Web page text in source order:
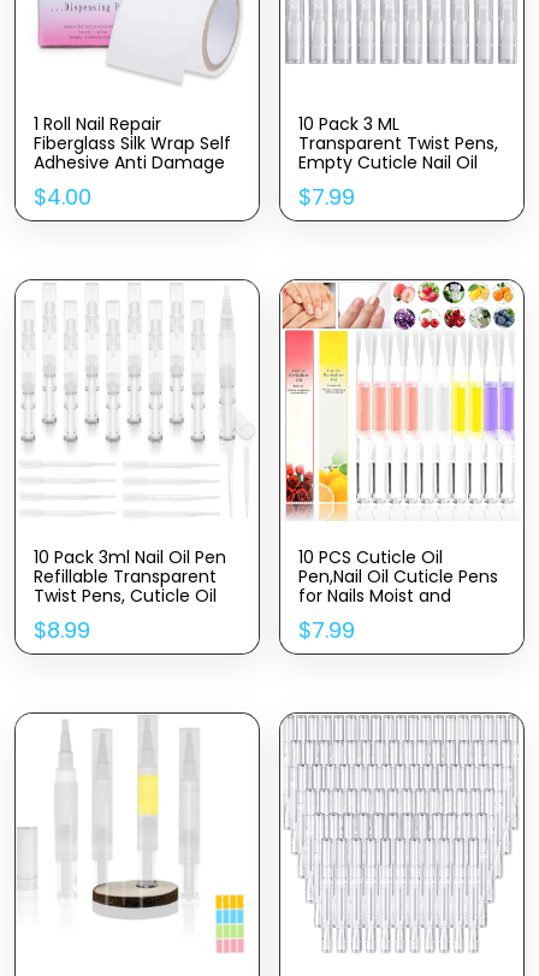
1 Roll Nail Repair
Fiberglass Silk Wrap Self
Adhesive Anti Damage
DIY Strong Protect
Reinforce Extension
Sticker,Nail Repair
Use or Salon
$4.00
10 Pack 3 ML
Transparent Twist Pens,
Empty Cuticle Nail Oil
Pen with Brush Tip,
Cosmetic Lip Gloss
Containers Applicators
$7.99
10 Pack 3ml Nail Oil Pen
Refillable Transparent
Twist Pens, Cuticle Oil
Brush for Nails, Empty
Nail Oil Pen with Brush
Tip, Cuticle Oil
$8.99
10 PCS Cuticle Oil
Pen,Nail Oil Cuticle Pens
for Nails Moist and
Treatment,10 Fruit Plant
Fragrance Cuticle
Repair Oil Pen for Nail
Vitamins
$7.99